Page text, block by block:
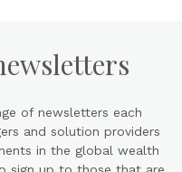
of newsletters each
and solution providers
in the global wealth